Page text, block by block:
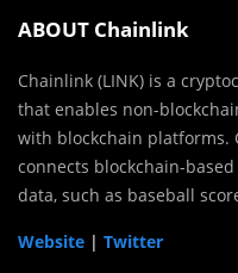
ABOUT Chainlink
Chainlink (LINK) is a
that enables non-
with blockchain platforms.
connects blockchain-
data, such as baseball
Website | Twitter